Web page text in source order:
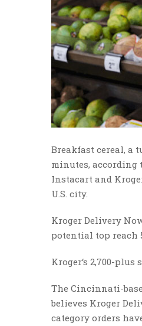
Breakfast cereal, a
minutes, according
Instacart and
U.S. city.
Kroger Delivery
potential top reach
Kroger‘s 2,700-plus
The Cincinnati-
believes Kroger
category orders